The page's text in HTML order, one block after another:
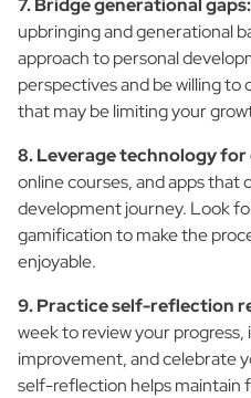
7. Bridge generational gaps:
upbringing and generational
approach to personal
perspectives and be willing to
that may be limiting your
8. Leverage technology
online courses, and apps that
development journey. Look
gamification to make the
enjoyable.
9. Practice self-reflection
week to review your
improvement, and celebrate
self-reflection helps maintain